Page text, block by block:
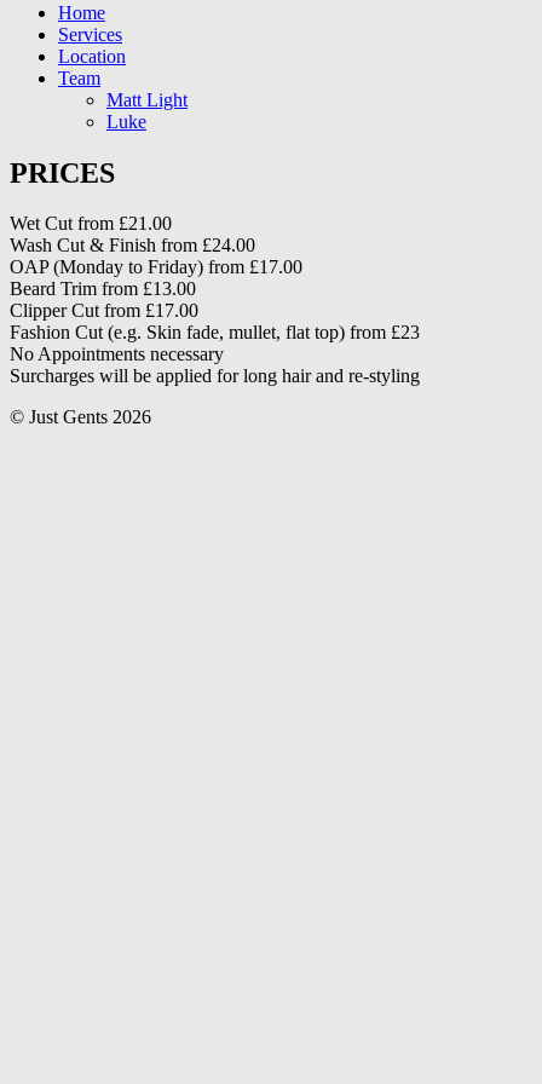
Home
Services
Location
Team
Matt Light
Luke
PRICES
Wet Cut from £21.00
Wash Cut & Finish from £24.00
OAP (Monday to Friday) from £17.00
Beard Trim from £13.00
Clipper Cut from £17.00
Fashion Cut (e.g. Skin fade, mullet, flat top) from £23
No Appointments necessary
Surcharges will be applied for long hair and re-styling
© Just Gents 2026